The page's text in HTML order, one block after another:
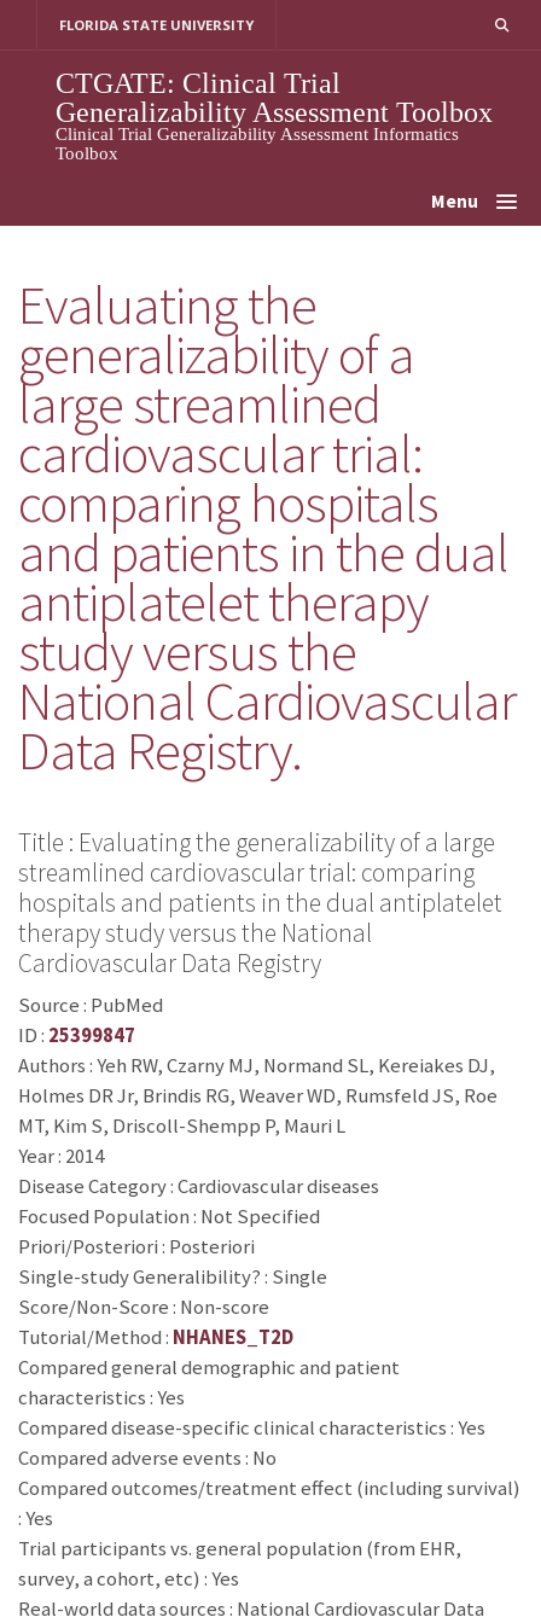
FLORIDA STATE UNIVERSITY
CTGATE: Clinical Trial
Generalizability Assessment Toolbox
Clinical Trial Generalizability Assessment Informatics
Toolbox
Menu
Evaluating the
generalizability of a
large streamlined
cardiovascular trial:
comparing hospitals
and patients in the dual
antiplatelet therapy
study versus the
National Cardiovascular
Data Registry.
Title : Evaluating the generalizability of a large
streamlined cardiovascular trial: comparing
hospitals and patients in the dual antiplatelet
therapy study versus the National
Cardiovascular Data Registry
Source : PubMed
ID : 25399847
Authors : Yeh RW, Czarny MJ, Normand SL, Kereiakes DJ,
Holmes DR Jr, Brindis RG, Weaver WD, Rumsfeld JS, Roe
MT, Kim S, Driscoll-Shempp P, Mauri L
Year : 2014
Disease Category : Cardiovascular diseases
Focused Population : Not Specified
Priori/Posteriori : Posteriori
Single-study Generalibility? : Single
Score/Non-Score : Non-score
Tutorial/Method : NHANES_T2D
Compared general demographic and patient
characteristics : Yes
Compared disease-specific clinical characteristics : Yes
Compared adverse events : No
Compared outcomes/treatment effect (including survival)
: Yes
Trial participants vs. general population (from EHR,
survey, a cohort, etc) : Yes
Real-world data sources : National Cardiovascular Data